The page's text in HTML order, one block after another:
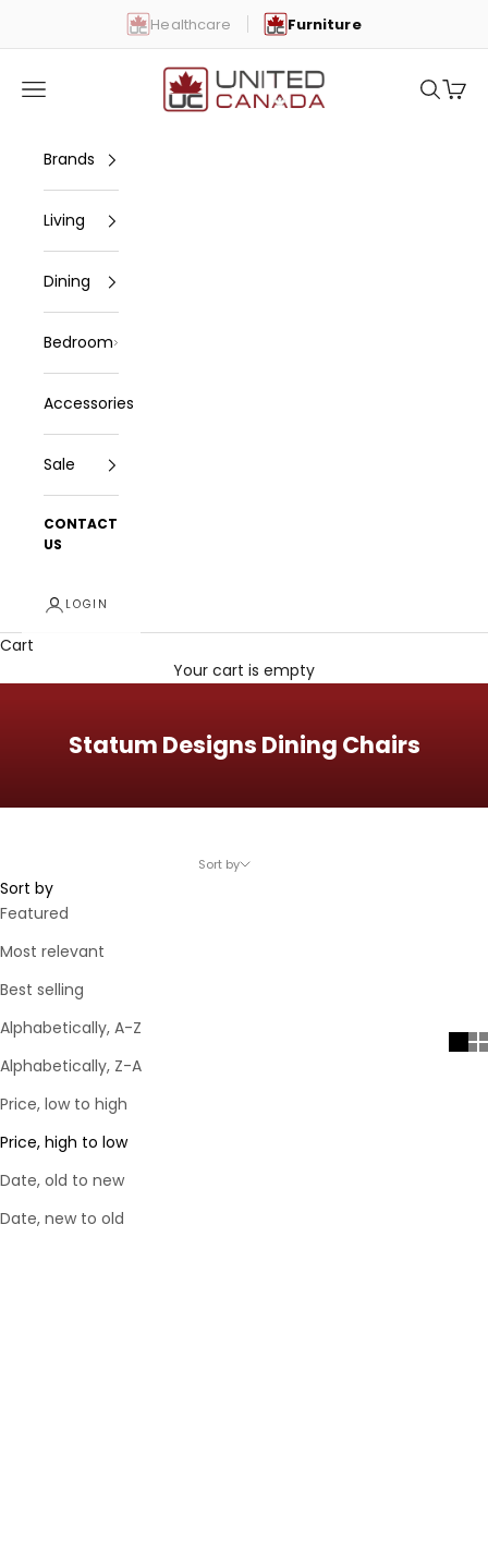
Healthcare Furniture
United Canada
Open navigation menu Open
Brands
Living
Dining
Bedroom
Accessories
Sale
CONTACT
US
LOGIN
Cart
Your cart is empty
Statum Designs Dining Chairs
Sort by
Sort by
Featured
Most relevant
Best selling
Alphabetically, A-Z
Alphabetically, Z-A
Price, low to high
Price, high to low
Date, old to new
Date, new to old